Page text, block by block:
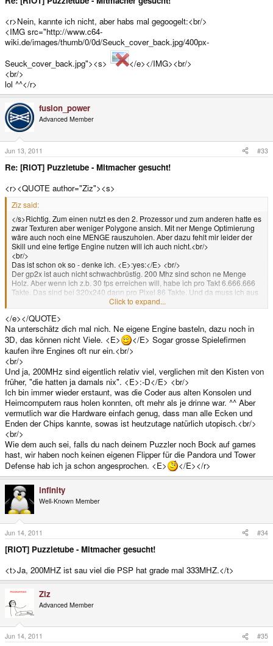
<r>Nein, kannte ich nicht, aber habs mal gegoogelt:<br/>
<IMG src="http://www.c64-
wiki.de/images/thumb/0/0d/Seuck_cover_back.jpg/400px-
Seuck_cover_back.jpg"><s>
</e></IMG><br/>
<br/>
lol ^^</r>
fusion_power
Advanced Member
Jun 13, 2011 #33
Re: [RIOT] Puzzletube - Mitmacher gesucht!
<r><QUOTE author="Ziz"><s>
Ziz said:
</s>Richtig. Zum einen nutzt es den 2. Prozessor und zum anderen hatte es
zwar Texturen aber weniger Polygone ansich. Mit ner Menge Optimierung
wäre auch noch eine MENGE rauszuholen. Aber dazu fehlt mir leider der
Skill und eine fertige Engine nutzen will ich auch nicht.<br/>
<br/>
Das ist schon ok so - denke ich. <E>:yes:</E> <br/>
Der gp2x ist auch nicht schwachbrüstig. 200 Mhz sind schon ne Menge
Holz. Aber wenn ich z.b. 30 fps erreichen will, habe ich pro Takt 6.666.666
Takte. Das sind bei 320x240 dann pro Pixel 86 Takte. Und da muss ich aus
dem Speicher lesen, Spiellogik reinhauen, rotieren, skalieren, translatieren,
etc.<br/>
<br/>
Primär ist es also wirklich mein Skill ^^<e>
Click to expand...
</e></QUOTE>
Na unterschätz dich mal nich. Ne eigene Engine basteln, dazu noch in
3D, das können nicht Viele. <E>
</E> Sogar grosse Spielefirmen
kaufen ihre Engines oft nur ein.<br/>
<br/>
Und ja, 200MHz sind eigentlich relativ viel, verglichen mit den Kisten von
früher, "die hatten ja damals nix". <E>:-D</E> <br/>
Ich bin immer wieder erstaunt, was die Coder aus alten Konsolen und
Heimcomputern raus holen konnten, oft mehr als je drinne war. ^^ Aber
vermutlich war die Hardware einfach genug, dass man alle Ecken und
Enden der Chips kannte, sowas ist heutzutage natürlich utopisch.<br/>
<br/>
Wie dem auch sei, falls du nach deinem Puzzler noch Bock auf games
hast, wir haben noch keinen eigenen Flipper für die Pandora und Tower
Defense hab ich ja schon angesprochen. <E>
</E></r>
infinity
Well-Known Member
Jun 14, 2011 #34
[RIOT] Puzzletube - Mitmacher gesucht!
<t>Ja, 200MHZ ist sau viel die PSP hat grade mal 333MHZ.</t>
Ziz
Advanced Member
Jun 14, 2011 #35